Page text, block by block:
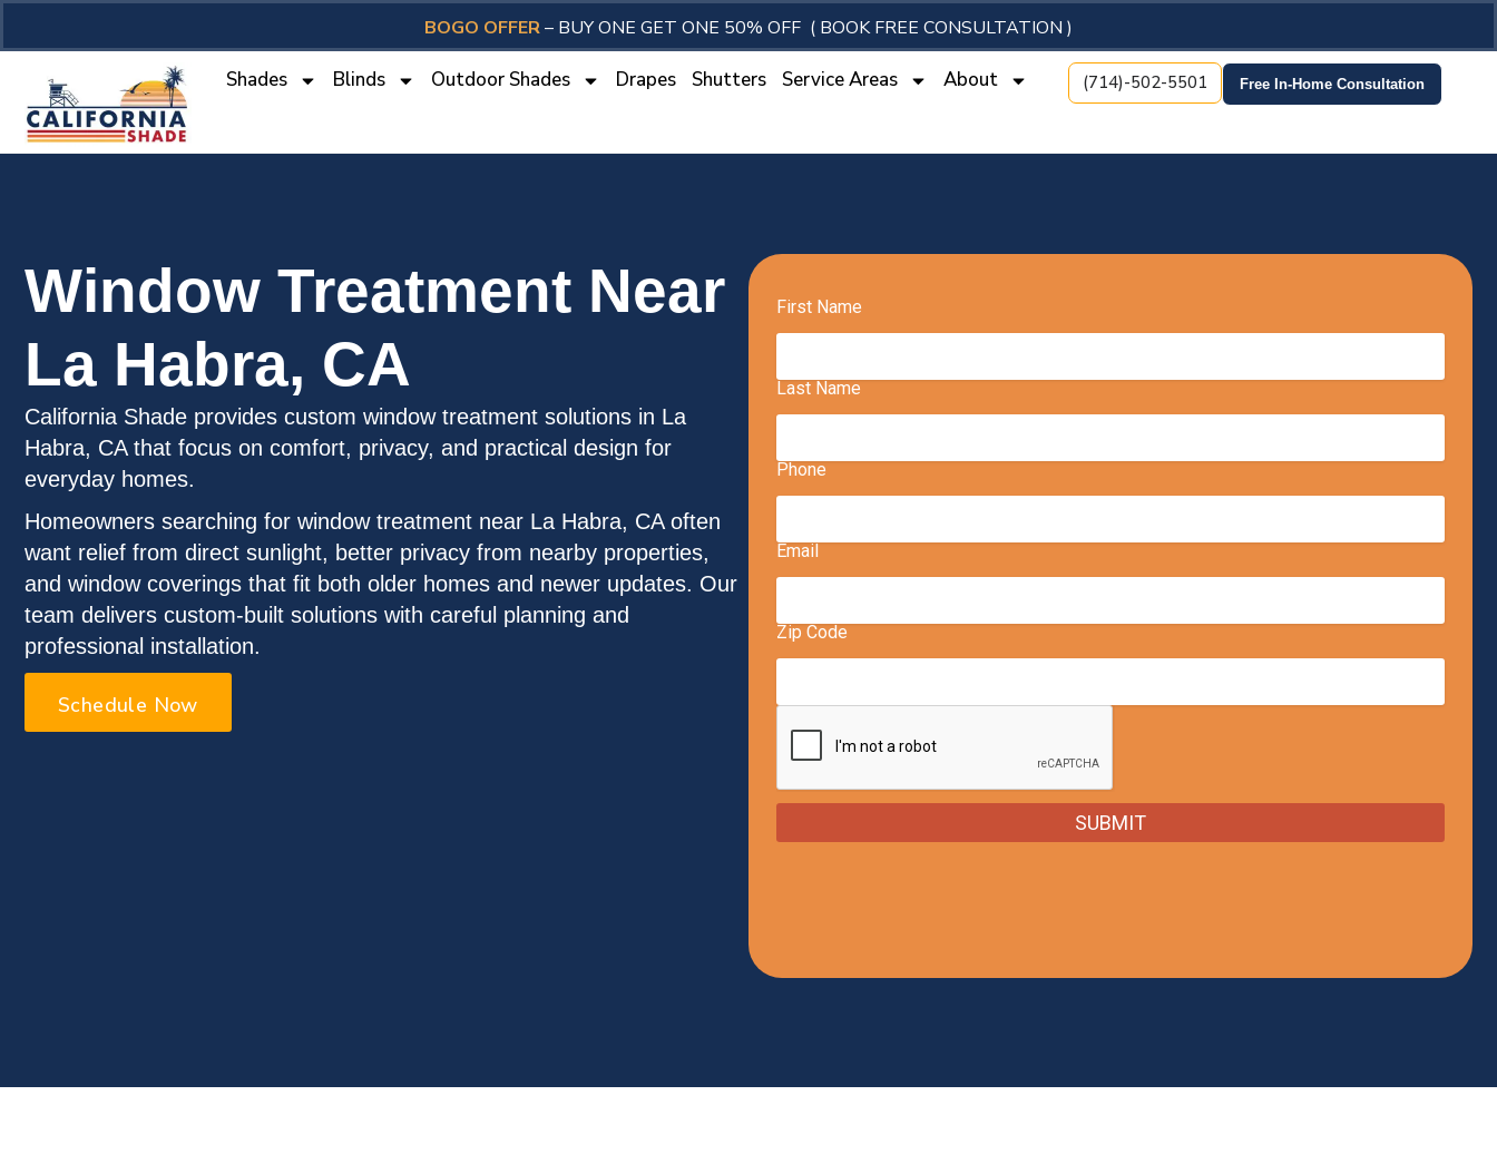
BOGO OFFER– BUY ONE GET ONE 50% OFF ( BOOK FREE CONSULTATION )
Shades Blinds Outdoor Shades Drapes Shutters Service Areas About (714)-502-5501 Free In-Home Consultation
Window Treatment Near
La Habra, CA
California Shade provides custom window treatment solutions in La
Habra, CA that focus on comfort, privacy, and practical design for
everyday homes.
Homeowners searching for window treatment near La Habra, CA often
want relief from direct sunlight, better privacy from nearby properties,
and window coverings that fit both older homes and newer updates. Our
team delivers custom-built solutions with careful planning and
professional installation.
Schedule Now